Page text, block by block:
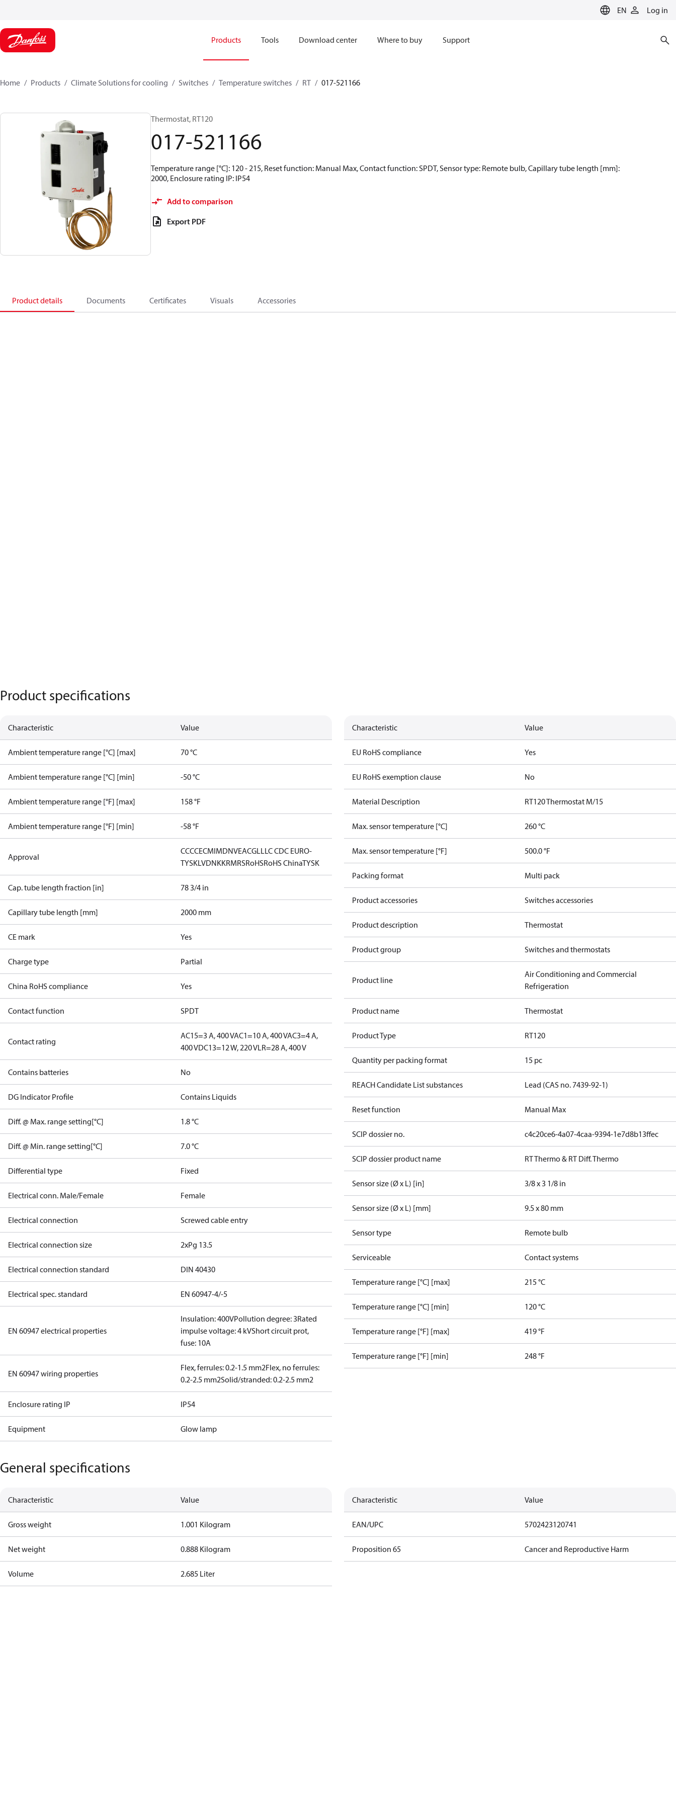
EN Log in
Products Tools Download center Where to buy Support
Home Products Climate Solutions for cooling Switches Temperature switches RT 017-521166
Thermostat, RT120
017-521166
Temperature range [°C]: 120 - 215, Reset function: Manual Max, Contact function: SPDT, Sensor type: Remote bulb, Capillary tube length [mm]:
2000, Enclosure rating IP: IP54
Add to comparison
Export PDF
Product details Documents Certificates Visuals Accessories
Product specifications
Characteristic Value
Ambient temperature range [°C] [max] 70 °C
Ambient temperature range [°C] [min] -50 °C
Ambient temperature range [°F] [max] 158 °F
Ambient temperature range [°F] [min] -58 °F
Approval
CCCCECMIMDNVEACGLLLC CDC EURO-
TYSKLVDNKKRMRSRoHSRoHS ChinaTYSK
Cap. tube length fraction [in] 78 3/4 in
Capillary tube length [mm] 2000 mm
CE mark Yes
Charge type Partial
China RoHS compliance Yes
Contact function SPDT
Contact rating
AC15=3 A, 400 VAC1=10 A, 400 VAC3=4 A,
400 VDC13=12 W, 220 VLR=28 A, 400 V
Contains batteries No
DG Indicator Profile Contains Liquids
Diff. @ Max. range setting[°C] 1.8 °C
Diff. @ Min. range setting[°C] 7.0 °C
Differential type Fixed
Electrical conn. Male/Female Female
Electrical connection Screwed cable entry
Electrical connection size 2xPg 13.5
Electrical connection standard DIN 40430
Electrical spec. standard EN 60947-4/-5
EN 60947 electrical properties
Insulation: 400VPollution degree: 3Rated
impulse voltage: 4 kVShort circuit prot,
fuse: 10A
EN 60947 wiring properties
Flex, ferrules: 0.2-1.5 mm2Flex, no ferrules:
0.2-2.5 mm2Solid/stranded: 0.2-2.5 mm2
Enclosure rating IP IP54
Equipment Glow lamp
Characteristic Value
EU RoHS compliance Yes
EU RoHS exemption clause No
Material Description RT120 Thermostat M/15
Max. sensor temperature [°C] 260 °C
Max. sensor temperature [°F] 500.0 °F
Packing format Multi pack
Product accessories Switches accessories
Product description Thermostat
Product group Switches and thermostats
Product line
Air Conditioning and Commercial
Refrigeration
Product name Thermostat
Product Type RT120
Quantity per packing format 15 pc
REACH Candidate List substances Lead (CAS no. 7439-92-1)
Reset function Manual Max
SCIP dossier no. c4c20ce6-4a07-4caa-9394-1e7d8b13ffec
SCIP dossier product name RT Thermo & RT Diff. Thermo
Sensor size (Ø x L) [in] 3/8 x 3 1/8 in
Sensor size (Ø x L) [mm] 9.5 x 80 mm
Sensor type Remote bulb
Serviceable Contact systems
Temperature range [°C] [max] 215 °C
Temperature range [°C] [min] 120 °C
Temperature range [°F] [max] 419 °F
Temperature range [°F] [min] 248 °F
General specifications
Characteristic Value
Gross weight 1.001 Kilogram
Net weight 0.888 Kilogram
Volume 2.685 Liter
Characteristic Value
EAN/UPC 5702423120741
Proposition 65 Cancer and Reproductive Harm